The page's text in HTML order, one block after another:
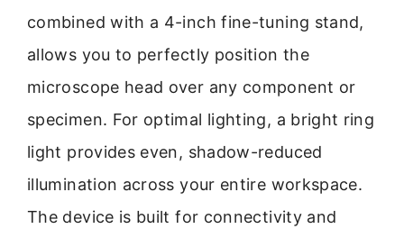
combined with a 4-inch fine-tuning stand,
allows you to perfectly position the
microscope head over any component or
specimen. For optimal lighting, a bright ring
light provides even, shadow-reduced
illumination across your entire workspace.
The device is built for connectivity and